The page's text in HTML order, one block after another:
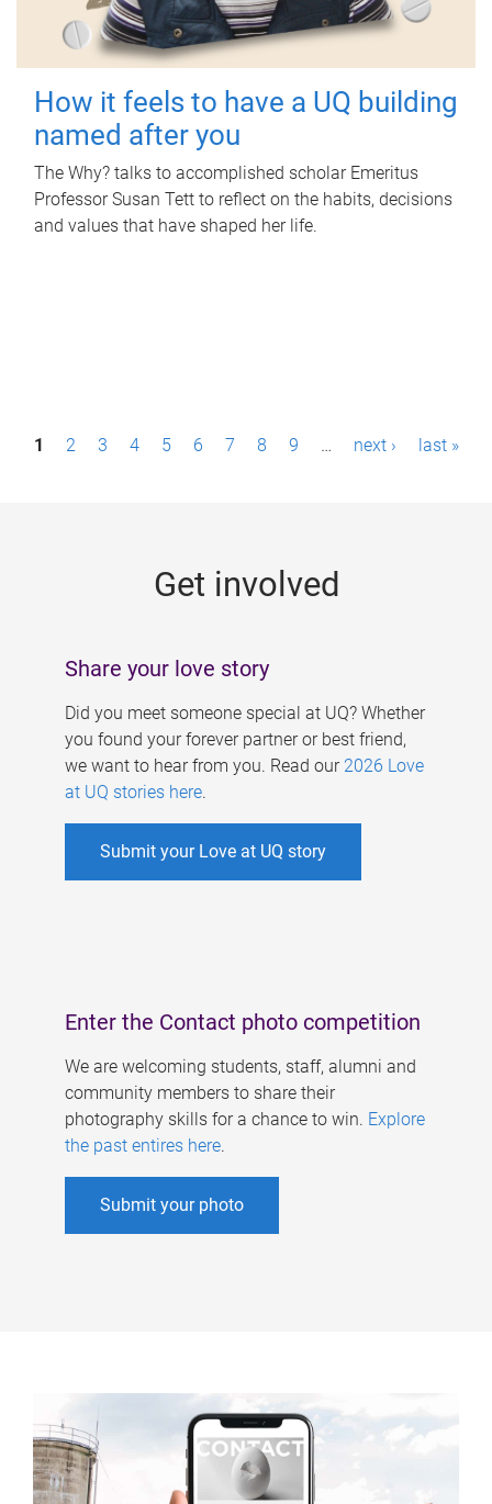
How it feels to have a UQ building
named after you
The Why? talks to accomplished scholar Emeritus
Professor Susan Tett to reflect on the habits, decisions
and values that have shaped her life.
P1 2 3 4 5 6 7 8 9 … next › last »
Get involved
Share your love story
Did you meet someone special at UQ? Whether
you found your forever partner or best friend,
we want to hear from you. Read our 2026 Love
at UQ stories here.
Submit your Love at UQ story
Enter the Contact photo competition
We are welcoming students, staff, alumni and
community members to share their
photography skills for a chance to win. Explore
the past entires here.
Submit your photo